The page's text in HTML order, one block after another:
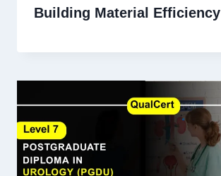
Building Material Efficiency